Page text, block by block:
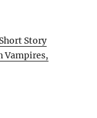
Story
Vampires,